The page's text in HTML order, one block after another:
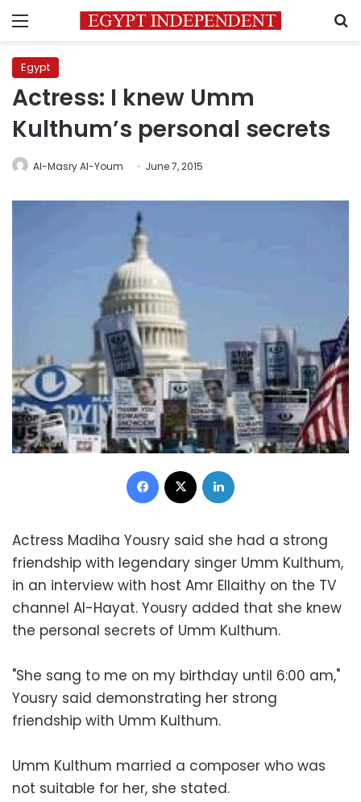
Menu
Egypt
Actress: I knew Umm
Kulthum’s personal secrets
Al-Masry Al-Youm June 7, 2015
Facebook
Actress Madiha Yousry said she had a strong
friendship with legendary singer Umm Kulthum,
in an interview with host Amr Ellaithy on the TV
channel Al-Hayat. Yousry added that she knew
the personal secrets of Umm Kulthum.
"She sang to me on my birthday until 6:00 am,"
Yousry said demonstrating her strong
friendship with Umm Kulthum.
Umm Kulthum married a composer who was
not suitable for her, she stated.